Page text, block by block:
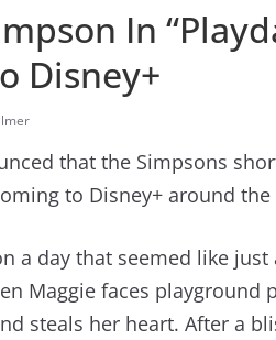
In
Disney+
that the Simpsons
to Disney+ around
a day that seemed like
Maggie faces playground
steals her heart. After a